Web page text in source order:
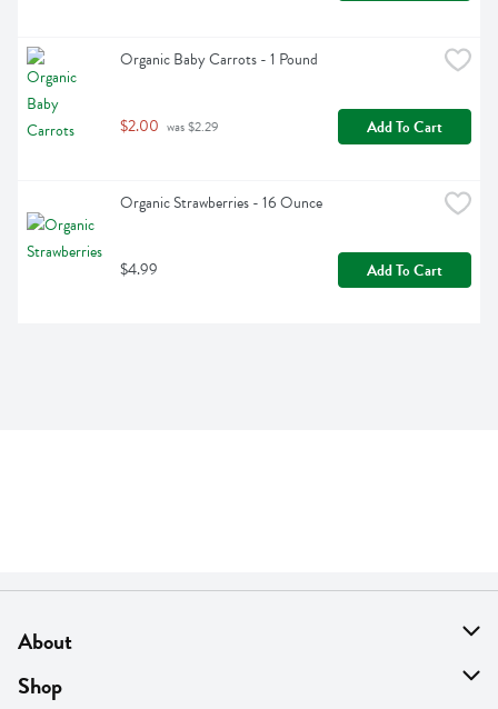
Organic Baby Carrots - 1 Pound
$2.00 was $2.29 Add To Cart
Organic Strawberries - 16 Ounce
$4.99 Add To Cart
About
About Us
Shop